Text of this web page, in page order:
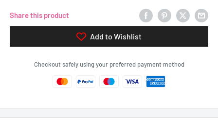
Share this product
Add to Wishlist
Checkout safely using your preferred payment method